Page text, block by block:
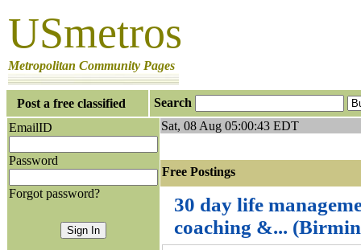
USmetros
Metropolitan Community Pages
Post a free classified
Search
EmailID
Password
Forgot password?
Sat, 08 Aug 05:00:43 EDT
Free Postings
30 day life
coaching &...